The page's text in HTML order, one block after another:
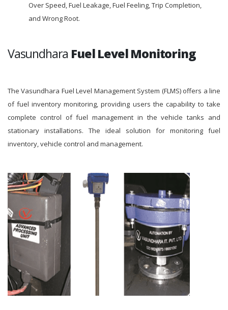
Over Speed, Fuel Leakage, Fuel Feeling, Trip Completion,
and Wrong Root.
Vasundhara Fuel Level Monitoring
The Vasundhara Fuel Level Management System (FLMS) offers a line
of fuel inventory monitoring, providing users the capability to take
complete control of fuel management in the vehicle tanks and
stationary installations. The ideal solution for monitoring fuel
inventory, vehicle control and management.